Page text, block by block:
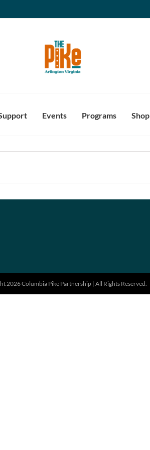
Events Programs Shop
2026 Columbia Pike Partnership | All Rights Reserved.